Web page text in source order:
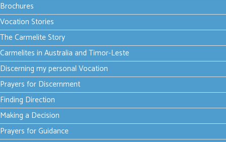
Brochures
Vocation Stories
The Carmelite Story
Carmelites in Australia and Timor-Leste
Discerning my personal Vocation
Prayers for Discernment
Finding Direction
Making a Decision
Prayers for Guidance
Email
In the
evening
of that
same day, the first day of the week, the doors were closed in
the room where the disciples were, for fear of the Jews. Jesus
came and stood among them. He said to them, ‘Peace be with
you,’ and, after saying this, he showed them his hands and his
side.